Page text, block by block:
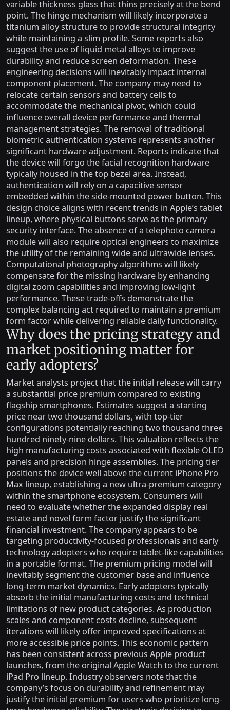
variable thickness glass that thins precisely at the bend
point. The hinge mechanism will likely incorporate a
titanium alloy structure to provide structural integrity
while maintaining a slim profile. Some reports also
suggest the use of liquid metal alloys to improve
durability and reduce screen deformation. These
engineering decisions will inevitably impact internal
component placement. The company may need to
relocate certain sensors and battery cells to
accommodate the mechanical pivot, which could
influence overall device performance and thermal
management strategies. The removal of traditional
biometric authentication systems represents another
significant hardware adjustment. Reports indicate that
the device will forgo the facial recognition hardware
typically housed in the top bezel area. Instead,
authentication will rely on a capacitive sensor
embedded within the side-mounted power button. This
design choice aligns with recent trends in Apple’s tablet
lineup, where physical buttons serve as the primary
security interface. The absence of a telephoto camera
module will also require optical engineers to maximize
the utility of the remaining wide and ultrawide lenses.
Computational photography algorithms will likely
compensate for the missing hardware by enhancing
digital zoom capabilities and improving low-light
performance. These trade-offs demonstrate the
complex balancing act required to maintain a premium
form factor while delivering reliable daily functionality.
Why does the pricing strategy and
market positioning matter for
early adopters?
Market analysts project that the initial release will carry
a substantial price premium compared to existing
flagship smartphones. Estimates suggest a starting
price near two thousand dollars, with top-tier
configurations potentially reaching two thousand three
hundred ninety-nine dollars. This valuation reflects the
high manufacturing costs associated with flexible OLED
panels and precision hinge assemblies. The pricing tier
positions the device well above the current iPhone Pro
Max lineup, establishing a new ultra-premium category
within the smartphone ecosystem. Consumers will
need to evaluate whether the expanded display real
estate and novel form factor justify the significant
financial investment. The company appears to be
targeting productivity-focused professionals and early
technology adopters who require tablet-like capabilities
in a portable format. The premium pricing model will
inevitably segment the customer base and influence
long-term market dynamics. Early adopters typically
absorb the initial manufacturing costs and technical
limitations of new product categories. As production
scales and component costs decline, subsequent
iterations will likely offer improved specifications at
more accessible price points. This economic pattern
has been consistent across previous Apple product
launches, from the original Apple Watch to the current
iPad Pro lineup. Industry observers note that the
company’s focus on durability and refinement may
justify the initial premium for users who prioritize long-